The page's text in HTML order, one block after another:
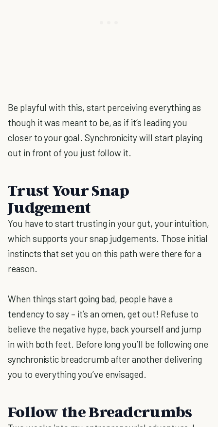
Be playful with this, start perceiving everything as
though it was meant to be, as if it’s leading you
closer to your goal. Synchronicity will start playing
out in front of you just follow it.
Trust Your Snap
Judgement
You have to start trusting in your gut, your intuition,
which supports your snap judgements. Those initial
instincts that set you on this path were there for a
reason.
When things start going bad, people have a
tendency to say – it’s an omen, get out! Refuse to
believe the negative hype, back yourself and jump
in with both feet. Before long you’ll be following one
synchronistic breadcrumb after another delivering
you to everything you’ve envisaged.
Follow the Breadcrumbs